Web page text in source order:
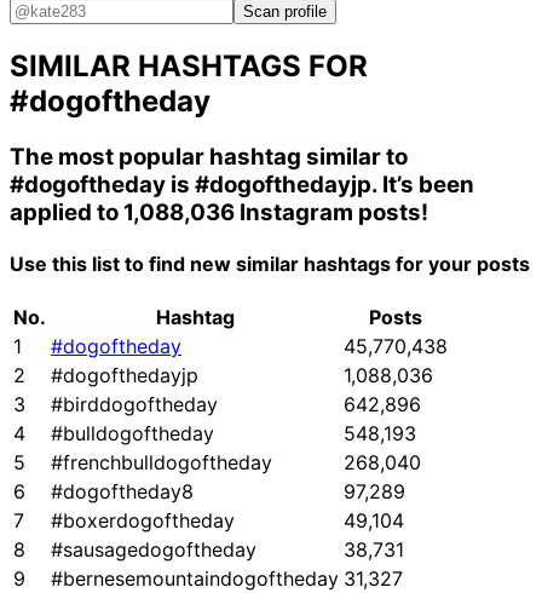
Scan profile
SIMILAR HASHTAGS FOR
#dogoftheday
The most popular hashtag similar to
#dogoftheday is #dogofthedayjp. It’s been
applied to 1,088,036 Instagram posts!
Use this list to find new similar hashtags for your posts
No. Hashtag
Posts
1
#dogoftheday
45,770,438
2
#dogofthedayjp
1,088,036
3
#birddogoftheday
642,896
4
#bulldogoftheday
548,193
5
#frenchbulldogoftheday
268,040
6
#dogoftheday8
97,289
7
#boxerdogoftheday
49,104
8
#sausagedogoftheday
38,731
9
#bernesemountaindogoftheday 31,327